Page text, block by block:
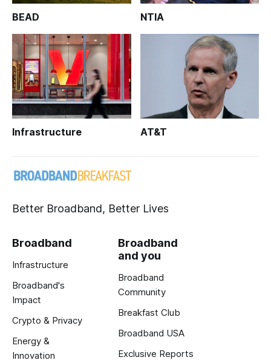
BEAD NTIA
Infrastructure AT&T
Better Broadband, Better Lives
Broadband
Infrastructure
Broadband's
Impact
Crypto & Privacy
Energy &
Innovation
Broadband
and you
Broadband
Community
Breakfast Club
Broadband USA
Exclusive Reports